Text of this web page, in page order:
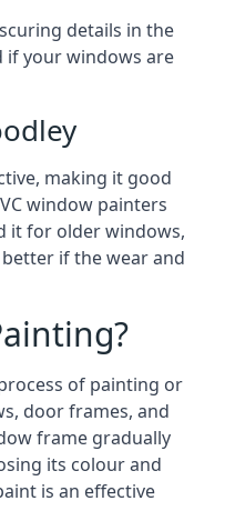
details in the
if your windows are
making it good
window painters
it for older windows,
if the wear and
of painting or
door frames, and
frame gradually
its colour and
is an effective